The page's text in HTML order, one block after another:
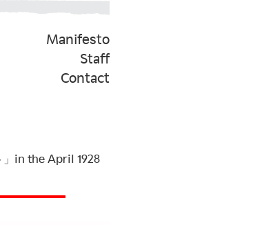
Manifesto
Staff
Contact
in the April 1928